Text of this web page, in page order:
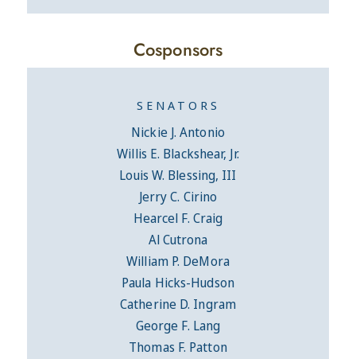
Cosponsors
SENATORS
Nickie J. Antonio
Willis E. Blackshear, Jr.
Louis W. Blessing, III
Jerry C. Cirino
Hearcel F. Craig
Al Cutrona
William P. DeMora
Paula Hicks-Hudson
Catherine D. Ingram
George F. Lang
Thomas F. Patton